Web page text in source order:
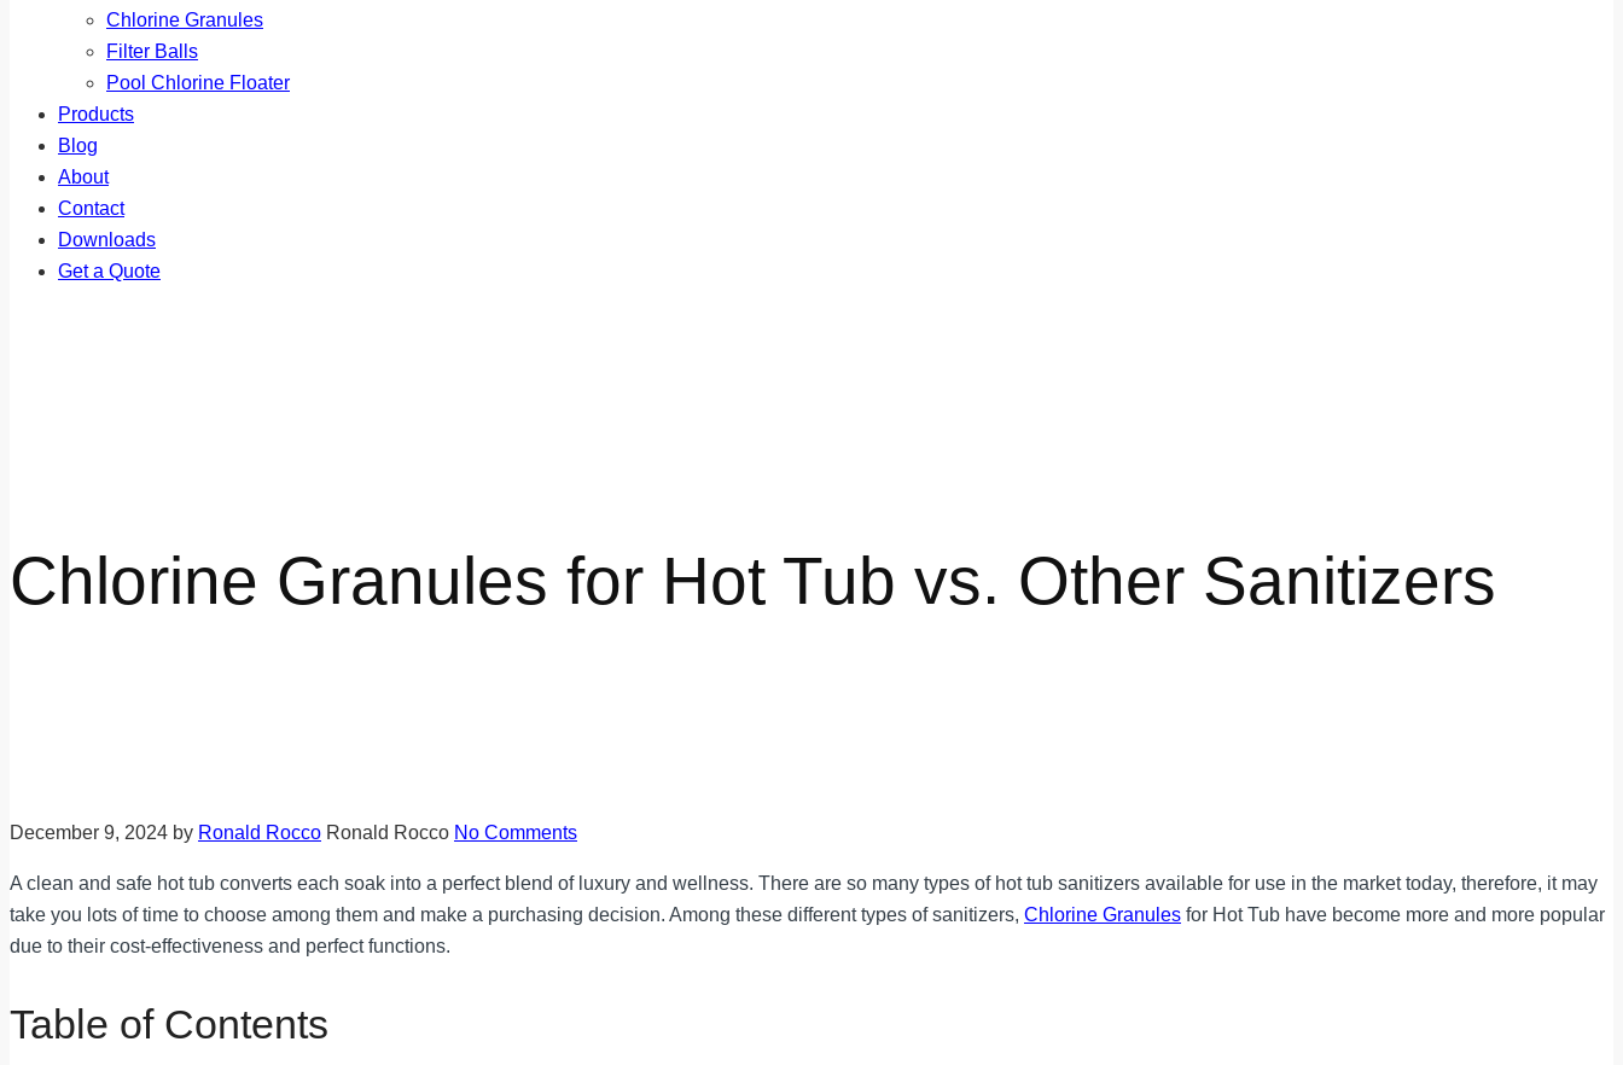
Chlorine Granules
Filter Balls
Pool Chlorine Floater
Products
Blog
About
Contact
Downloads
Get a Quote
Chlorine Granules for Hot Tub vs. Other Sanitizers
December 9, 2024 by Ronald Rocco Ronald Rocco No Comments
A clean and safe hot tub converts each soak into a perfect blend of luxury and wellness. There are so many types of hot tub sanitizers available for use in the market today, therefore, it may
take you lots of time to choose among them and make a purchasing decision. Among these different types of sanitizers, Chlorine Granules for Hot Tub have become more and more popular
due to their cost-effectiveness and perfect functions.
Table of Contents